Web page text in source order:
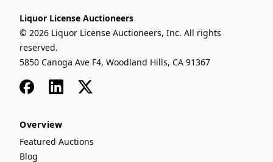
Liquor License Auctioneers
© 2026 Liquor License Auctioneers, Inc. All rights
reserved.
5850 Canoga Ave F4, Woodland Hills, CA 91367
FacebookLinkedIn
x
Overview
Featured Auctions
Blog